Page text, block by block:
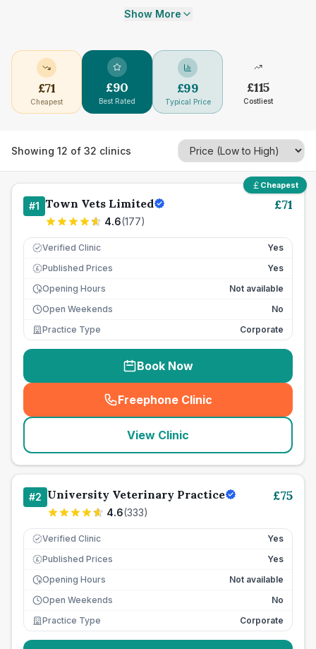
Show More
£71
Cheapest
£90
Best Rated
£99
Typical Price
£115
Costliest
Showing 12 of 32 clinics
Cheapest
#1 Town Vets Limited
4.6(177)
£71
Verified Clinic Yes
£ Published Prices
Yes
Opening Hours
Not available
Open Weekends
No
Practice Type
Corporate
Book Now
Freephone Clinic
(seo_lab_card_freephone
View Clinic
#2 University Veterinary Practice
4.6(333)
£75
Verified Clinic Yes
£ Published Prices
Yes
Opening Hours
Not available
Open Weekends
No
Practice Type
Corporate